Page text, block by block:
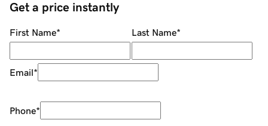
Get a price instantly
First Name* Last Name*
Email*
Phone*